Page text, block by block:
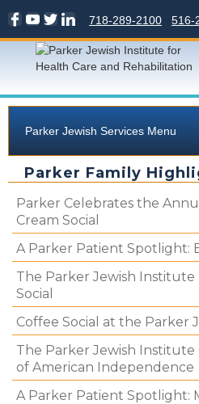
516-
718-289-2100
Parker Jewish Services Menu
Parker Family
Parker Celebrates the
Cream Social
A Parker Patient Spotlight:
The Parker Jewish Institute
Social
Coffee Social at the Parker
The Parker Jewish Institute
of American Independence
A Parker Patient Spotlight: